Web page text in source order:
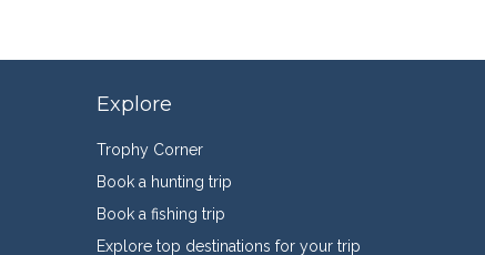
Explore
Trophy Corner
Book a hunting trip
Book a fishing trip
Explore top destinations for your trip